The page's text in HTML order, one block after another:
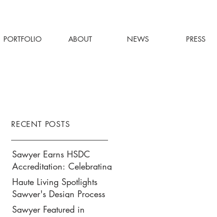
PORTFOLIO ABOUT NEWS PRESS
Sawyer Earns HSDC
Accreditation: Celebrating
Our Commitment to
Climate Action, Wellness,
and Equity in Design
Haute Living Spotlights
Sawyer's Design Process
for Park Hyatt New York’s
Sawyer Featured in
RECENT POSTS